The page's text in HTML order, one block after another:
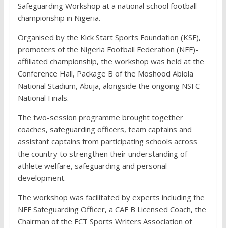
Safeguarding Workshop at a national school football
championship in Nigeria.
Organised by the Kick Start Sports Foundation (KSF),
promoters of the Nigeria Football Federation (NFF)-
affiliated championship, the workshop was held at the
Conference Hall, Package B of the Moshood Abiola
National Stadium, Abuja, alongside the ongoing NSFC
National Finals.
The two-session programme brought together
coaches, safeguarding officers, team captains and
assistant captains from participating schools across
the country to strengthen their understanding of
athlete welfare, safeguarding and personal
development.
The workshop was facilitated by experts including the
NFF Safeguarding Officer, a CAF B Licensed Coach, the
Chairman of the FCT Sports Writers Association of